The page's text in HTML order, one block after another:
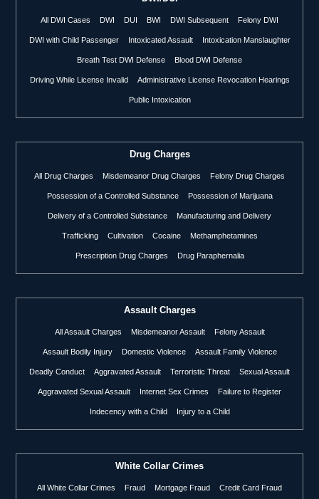
All DWI Cases DWI DUI BWI DWI Subsequent Felony DWI
DWI with Child Passenger Intoxicated Assault Intoxication Manslaughter
Breath Test DWI Defense Blood DWI Defense
Driving While License Invalid Administrative License Revocation Hearings
Public Intoxication
Drug Charges
All Drug Charges Misdemeanor Drug Charges Felony Drug Charges
Possession of a Controlled Substance Possession of Marijuana
Delivery of a Controlled Substance Manufacturing and Delivery
Trafficking Cultivation Cocaine Methamphetamines
Prescription Drug Charges Drug Paraphernalia
Assault Charges
All Assault Charges Misdemeanor Assault Felony Assault
Assault Bodily Injury Domestic Violence Assault Family Violence
Deadly Conduct Aggravated Assault Terroristic Threat Sexual Assault
Aggravated Sexual Assault Internet Sex Crimes Failure to Register
Indecency with a Child Injury to a Child
White Collar Crimes
All White Collar Crimes Fraud Mortgage Fraud Credit Card Fraud